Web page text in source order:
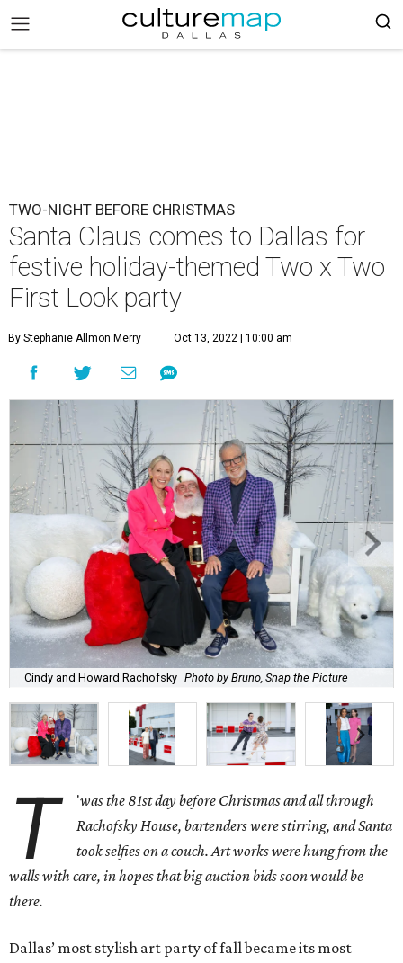
TWO-NIGHT BEFORE CHRISTMAS
Santa Claus comes to Dallas for
festive holiday-themed Two x Two
First Look party
By Stephanie Allmon Merry Oct 13, 2022 | 10:00 am
Cindy and Howard Rachofsky Photo by Bruno, Snap the Picture
'
T
was the 81st day before Christmas and all through
Rachofsky House, bartenders were stirring, and Santa
took selfies on a couch. Art works were hung from the
walls with care, in hopes that big auction bids soon would be
there.
Dallas’ most stylish art party of fall became its most